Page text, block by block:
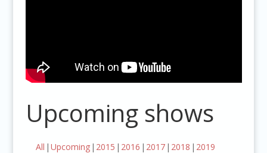
Upcoming shows
All Upcoming 2015 2016 2017 2018
2019